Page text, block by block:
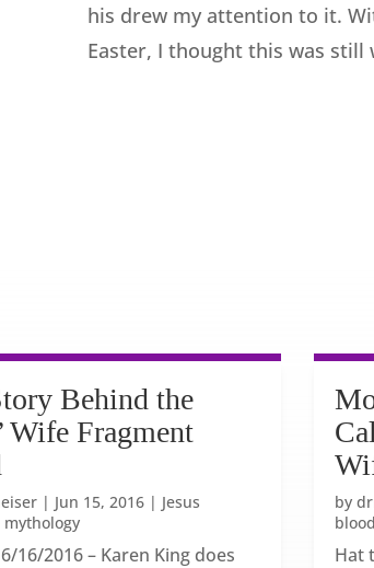
his drew my attention to it.
Easter, I thought this was
Behind the
Wife Fragment
| Jun 15, 2016 | Jesus
16/2016 – Karen King does
by
Hat